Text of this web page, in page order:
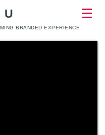
U
BRANDED EXPERIENCE